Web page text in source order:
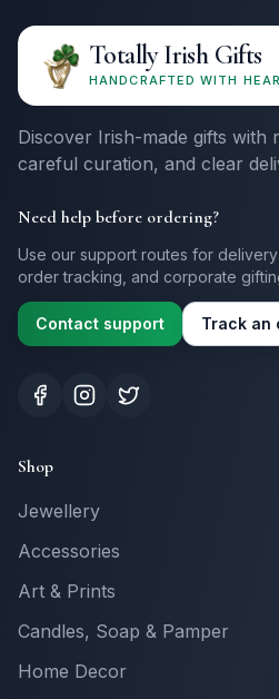
Totally Irish Gifts
HANDCRAFTED WITH
Discover Irish-made gifts with
careful curation, and clear
Need help before ordering?
Use our support routes for
order tracking, and corporate
Contact support Track an
Shop
Jewellery
Accessories
Art & Prints
Candles, Soap & Pamper
Home Decor